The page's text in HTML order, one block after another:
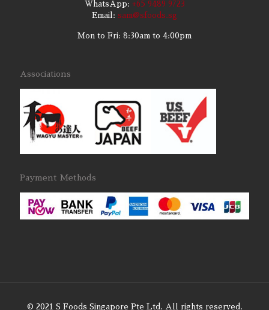
WhatsApp: +65 9489 9723
Email: sam@sfoods.sg
Mon to Fri: 8:30am to 4:00pm
Associations
Payment Methods
© 2021 S Foods Singapore Pte Ltd. All rights reserved.